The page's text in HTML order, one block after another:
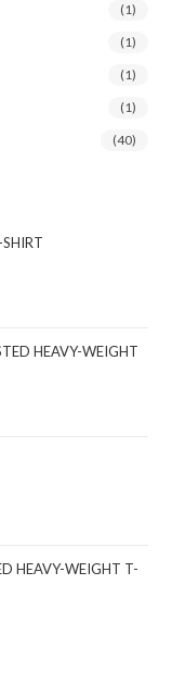
(1)
(1)
(1)
(1)
(40)
HEAVY-WEIGHT
HEAVY-WEIGHT T-